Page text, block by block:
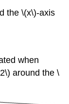
the \(x\)-axis
when
around the \